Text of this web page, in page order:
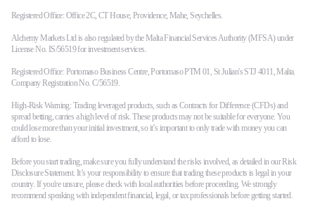
Registered Office: Office 2C, CT House, Providence, Mahe, Seychelles.
Alchemy Markets Ltd is also regulated by the Malta Financial Services Authority (MFSA) under
License No. IS/56519 for investment services.
Registered Office: Portomaso Business Centre, Portomaso PTM 01, St Julian's STJ 4011, Malta.
Company Registration No. C/56519.
High-Risk Warning: Trading leveraged products, such as Contracts for Difference (CFDs) and
spread betting, carries a high level of risk. These products may not be suitable for everyone. You
could lose more than your initial investment, so it’s important to only trade with money you can
afford to lose.
Before you start trading, make sure you fully understand the risks involved, as detailed in our Risk
Disclosure Statement. It’s your responsibility to ensure that trading these products is legal in your
country. If you're unsure, please check with local authorities before proceeding. We strongly
recommend speaking with independent financial, legal, or tax professionals before getting started.